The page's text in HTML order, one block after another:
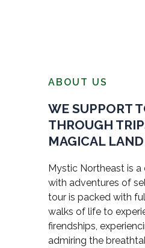
ABOUT US
WE SUPPORT
THROUGH
MAGICAL
Mystic Northeast is
with adventures of
tour is packed with
walks of life to
firendships,
admiring the